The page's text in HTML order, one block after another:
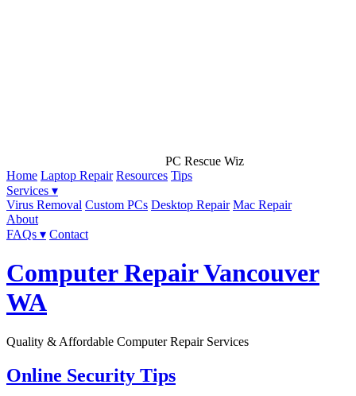
PC Rescue Wiz
Home Laptop Repair Resources Tips
Services ▾
Virus Removal Custom PCs Desktop Repair Mac Repair
About
FAQs ▾ Contact
Computer Repair Vancouver
WA
Quality & Affordable Computer Repair Services
Online Security Tips